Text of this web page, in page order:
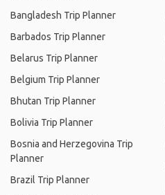
Bangladesh Trip Planner
Barbados Trip Planner
Belarus Trip Planner
Belgium Trip Planner
Bhutan Trip Planner
Bolivia Trip Planner
Bosnia and Herzegovina Trip
Planner
Brazil Trip Planner